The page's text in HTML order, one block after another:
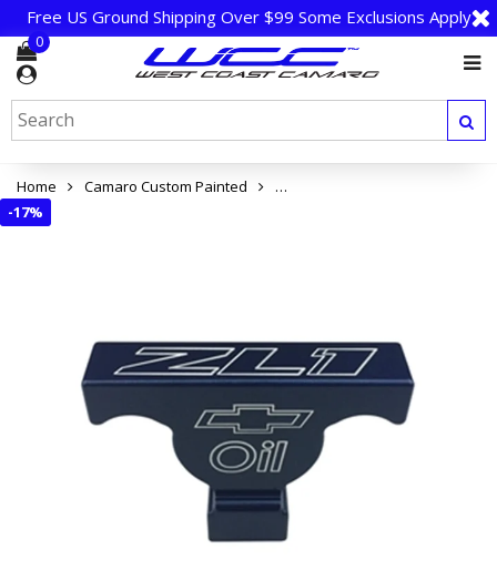
Free US Ground Shipping Over $99 Some Exclusions Apply
0
Home Camaro Custom Painted
Camaro ZL1 Dip Stick Handle
-17%